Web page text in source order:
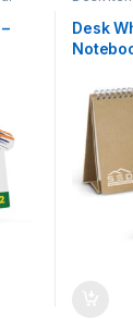
Desk